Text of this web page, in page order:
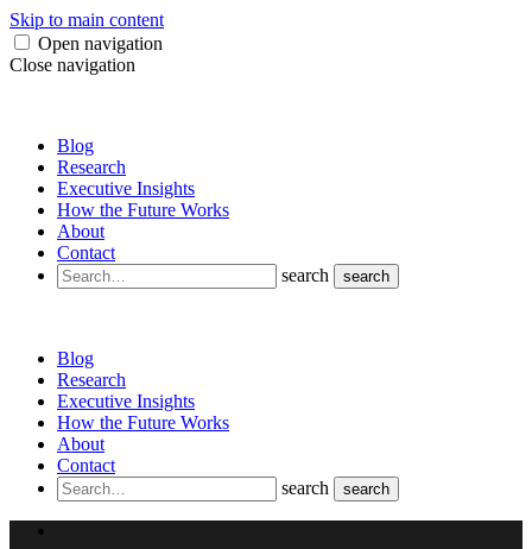
Skip to main content
Open navigation
Close navigation
Blog
Research
Executive Insights
How the Future Works
About
Contact
search
search
Blog
Research
Executive Insights
How the Future Works
About
Contact
search
search